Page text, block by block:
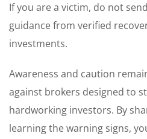
If you are a victim, do not
guidance from verified
investments.
Awareness and caution
against brokers designed to
hardworking investors. By
learning the warning signs,